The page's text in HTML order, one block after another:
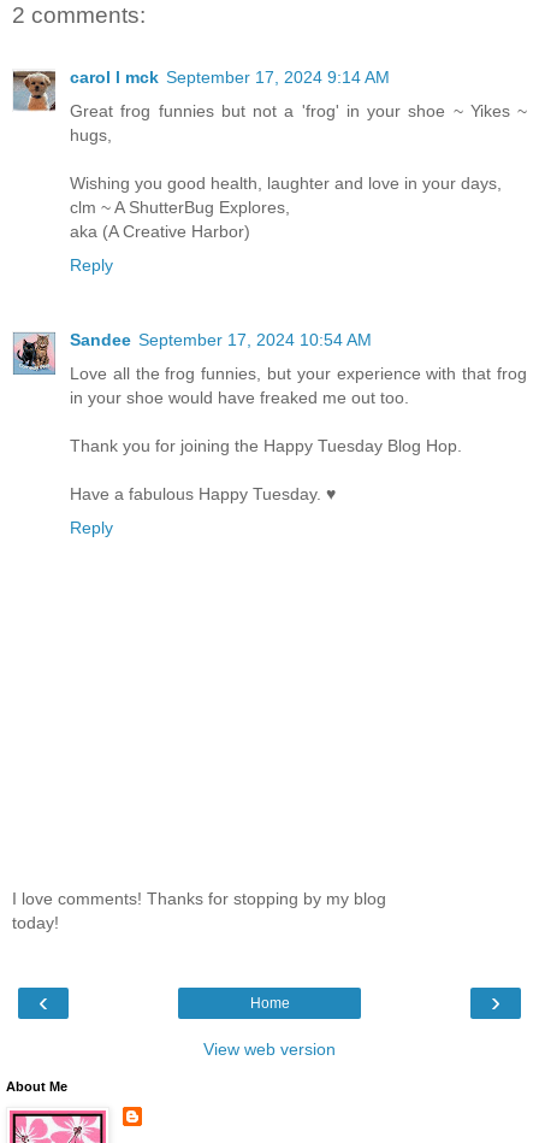
2 comments:
carol l mck September 17, 2024 9:14 AM
Great frog funnies but not a 'frog' in your shoe ~ Yikes ~
hugs,
Wishing you good health, laughter and love in your days,
clm ~ A ShutterBug Explores,
aka (A Creative Harbor)
Reply
Sandee September 17, 2024 10:54 AM
Love all the frog funnies, but your experience with that frog
in your shoe would have freaked me out too.
Thank you for joining the Happy Tuesday Blog Hop.
Have a fabulous Happy Tuesday. ♥
Reply
I love comments! Thanks for stopping by my blog
today!
‹ ›
Home
View web version
About Me